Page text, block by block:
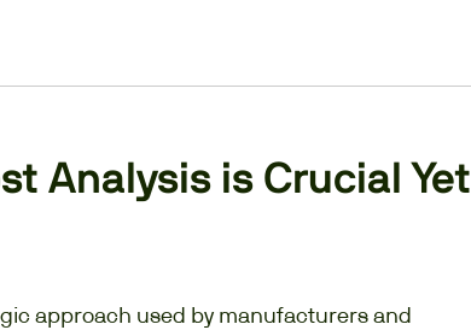
Analysis is Crucial Yet
approach used by manufacturers and